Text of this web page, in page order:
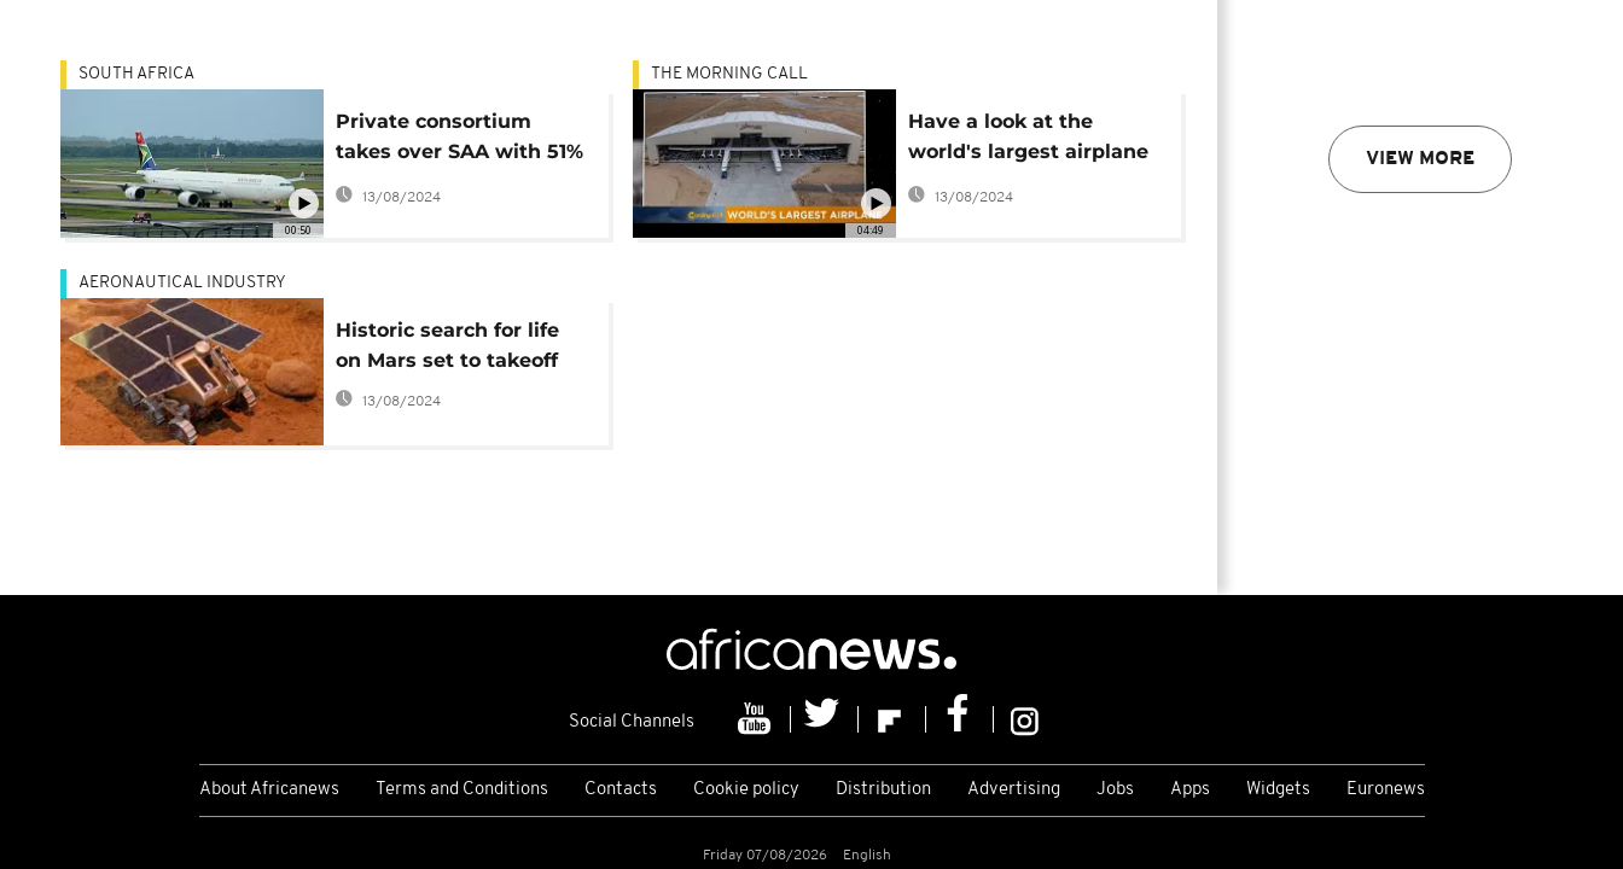
VIEW MORE
00:50
SOUTH AFRICA
Private consortium
takes over SAA with 51%
stake, gov't has 49%
13/08/2024
04:49
THE MORNING CALL
Have a look at the
world's largest airplane
[Hi-Tech]
13/08/2024
AERONAUTICAL INDUSTRY
Historic search for life
on Mars set to takeoff
13/08/2024
Social Channels
About Africanews Terms and Conditions Contacts Cookie policy Distribution Advertising Jobs Apps Widgets Euronews
Friday 07/08/2026